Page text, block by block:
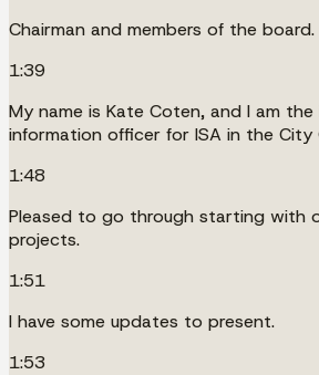
Chairman and members of the board.
1:39
My name is Kate Coten, and I am
information officer for ISA in the City
1:48
Pleased to go through starting with
projects.
1:51
I have some updates to present.
1:53